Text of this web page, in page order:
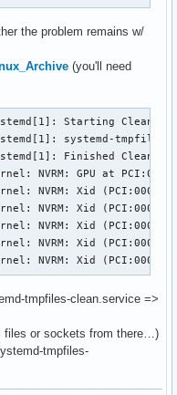
the problem remains w/
(you'll need
Starting Cleanup
systemd-
Finished Cleanup
NVRM: GPU at
NVRM: Xid
NVRM: Xid
NVRM: Xid
NVRM: Xid
NVRM: Xid
tmpfiles-clean.service =>
files or sockets from there…)
tmpfiles-